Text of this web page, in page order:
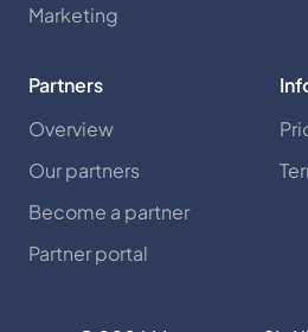
Marketing
Partners
Overview
Our partners
Become a partner
Partner portal